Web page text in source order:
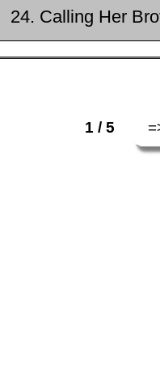
24. Calling Her
1 / 5